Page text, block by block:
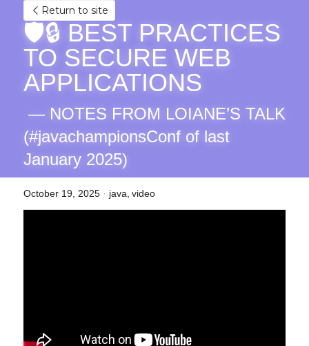
Return to site
🛡️🔒 BEST PRACTICES
TO SECURE WEB
APPLICATIONS
(#javachampionsConf of last
January 2025)
October 19, 2025 · java, video